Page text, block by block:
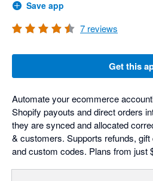
Save app
7 reviews
Get this
Automate your ecommerce
Shopify payouts and direct orders
they are synced and allocated
& customers. Supports refunds,
and custom codes. Plans from just